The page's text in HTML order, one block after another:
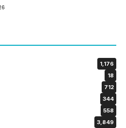
1,176
18
712
344
558
3,849